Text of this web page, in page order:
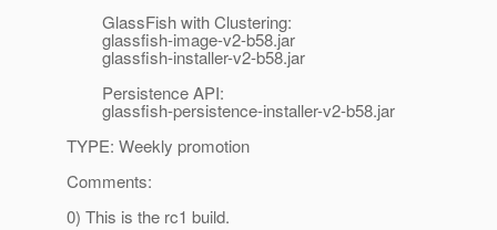
GlassFish with Clustering:
glassfish-image-v2-b58.jar
glassfish-installer-v2-b58.jar
Persistence API:
glassfish-persistence-installer-v2-b58.jar
TYPE: Weekly promotion
Comments:
0) This is the rc1 build.